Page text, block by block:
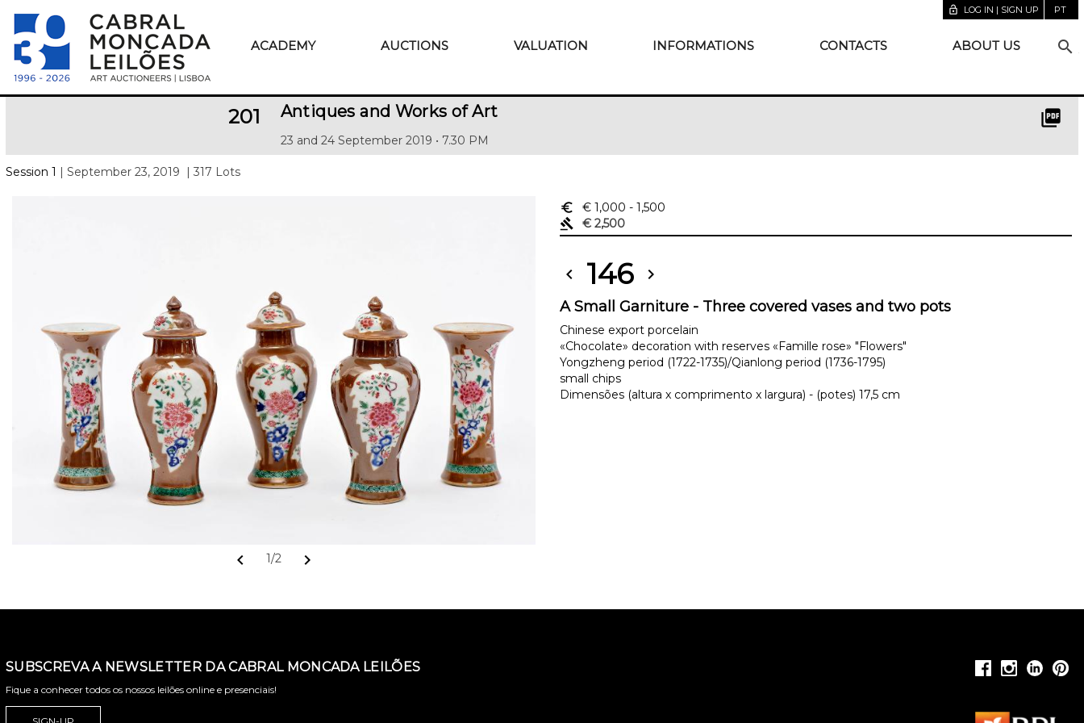
lock_open LOG IN | SIGN UP PT
ACADEMY AUCTIONS VALUATION INFORMATIONS CONTACTS ABOUT US search
201 Antiques and Works of Art
23 and 24 September 2019 • 7.30 PM
picture_as_pdf
Session 1 | September 23, 2019 | 317 Lots
chevron_left 1/2 chevron_right
euro_symbol € 1,000 - 1,500
gavel
€ 2,500
chevron_left 146 chevron_right
A Small Garniture - Three covered vases and two pots
Chinese export porcelain
«Chocolate» decoration with reserves «Famille rose» "Flowers"
Yongzheng period (1722-1735)/Qianlong period (1736-1795)
small chips
Dimensões (altura x comprimento x largura) - (potes) 17,5 cm
SUBSCREVA A NEWSLETTER DA CABRAL MONCADA LEILÕES
Fique a conhecer todos os nossos leilões online e presenciais!